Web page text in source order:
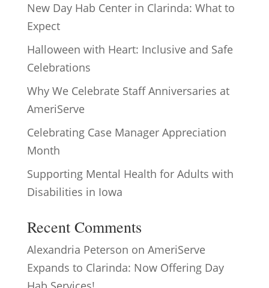
New Day Hab Center in Clarinda: What to
Expect
Halloween with Heart: Inclusive and Safe
Celebrations
Why We Celebrate Staff Anniversaries at
AmeriServe
Celebrating Case Manager Appreciation
Month
Supporting Mental Health for Adults with
Disabilities in Iowa
Recent Comments
Alexandria Peterson on AmeriServe
Expands to Clarinda: Now Offering Day